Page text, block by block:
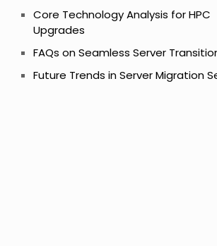
Core Technology Analysis for HPC
Upgrades
FAQs on Seamless Server
Future Trends in Server Migration